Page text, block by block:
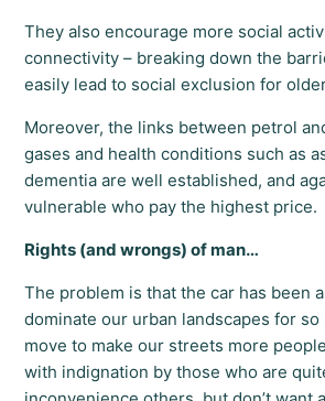
They also encourage more social
connectivity – breaking down the
easily lead to social exclusion for
Moreover, the links between petrol
gases and health conditions such as
dementia are well established, and
vulnerable who pay the highest price.
Rights (and wrongs) of man…
The problem is that the car has been
dominate our urban landscapes for
move to make our streets more
with indignation by those who are